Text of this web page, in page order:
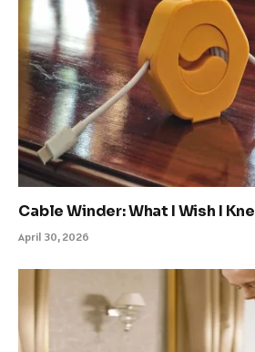
Cable Winder: What I Wish I
April 30, 2026